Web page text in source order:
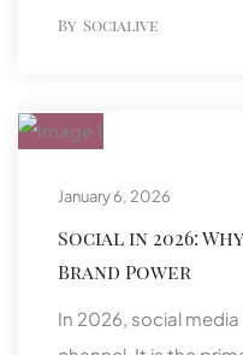
By Socialive
January 6, 2026
Social in 2026:
Brand Power
In 2026, social